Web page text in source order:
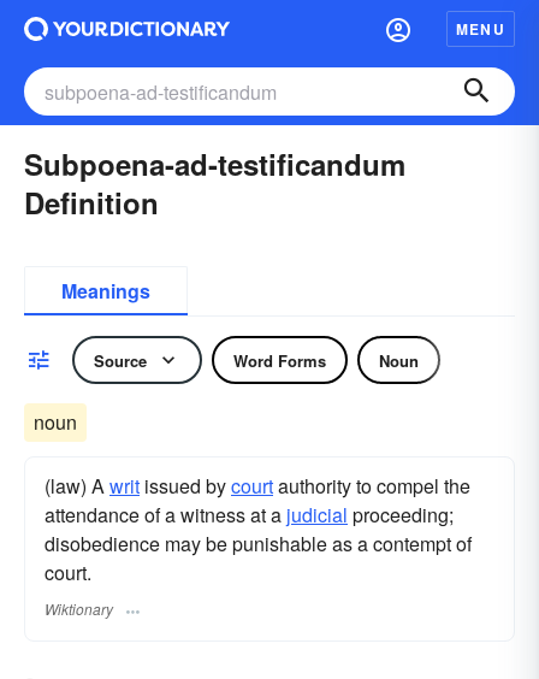
MENU
Subpoena-ad-testificandum
Definition
Meanings
Source Word Forms Noun
noun
(law) Awrit issued bycourtauthority to compel the
attendance of a witness at a judicial proceeding;
disobedience may be punishable as a contempt of
court.
Wiktionary